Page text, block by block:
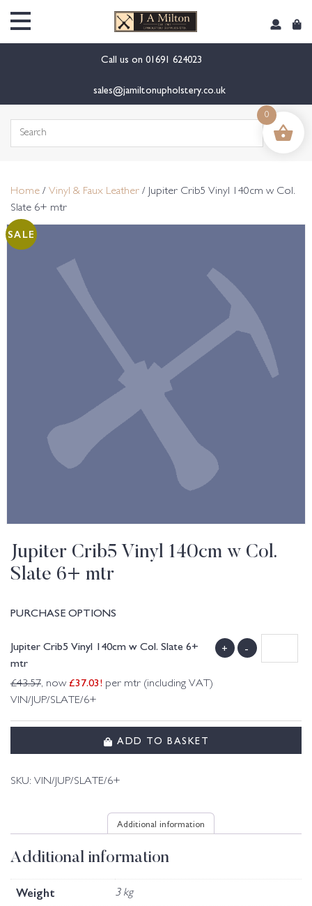
Call us on 01691 624023
sales@jamiltonupholstery.co.uk
Search
Home / Vinyl & Faux Leather / Jupiter Crib5 Vinyl 140cm w Col.
Slate 6+ mtr
SALE
Jupiter Crib5 Vinyl 140cm w Col.
Slate 6+ mtr
PURCHASE OPTIONS
Jupiter Crib5 Vinyl 140cm w Col. Slate 6+
mtr
£43.57, now £37.03! per mtr (including VAT)
VIN/JUP/SLATE/6+
+ -
ADD TO BASKET
SKU: VIN/JUP/SLATE/6+
Additional information
Additional information
Weight 3 kg
0